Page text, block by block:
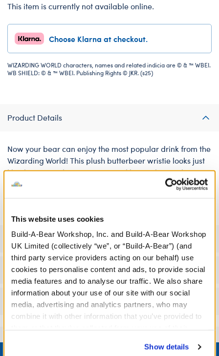
This website uses cookies
Build-A-Bear Workshop, Inc. and Build-A-Bear Workshop
UK Limited (collectively “we”, or “Build-A-Bear”) (and
third party service providers acting on our behalf) use
cookies to personalise content and ads, to provide social
media features and to analyse our traffic. We also share
information about your use of our site with our social
media, advertising and analytics partners, who may
combine it with other information that you’ve provided to
website, you: (i) direct us to disclose your personal
Show details
This item is currently not available online.
Choose Klarna at checkout.
WIZARDING WORLD characters, names and related indicia are © & ™ WBEI.
WB SHIELD: © & ™ WBEI. Publishing Rights © JKR. (s25)
Product Details
Now your bear can enjoy the most popular drink from the
Wizarding World! This plush butterbeer wristie looks just
like the yummy beverage enjoyed by witches and
wizards around the world. It attaches to your bear's paw
Specifications
Workshop Availability
Reviews